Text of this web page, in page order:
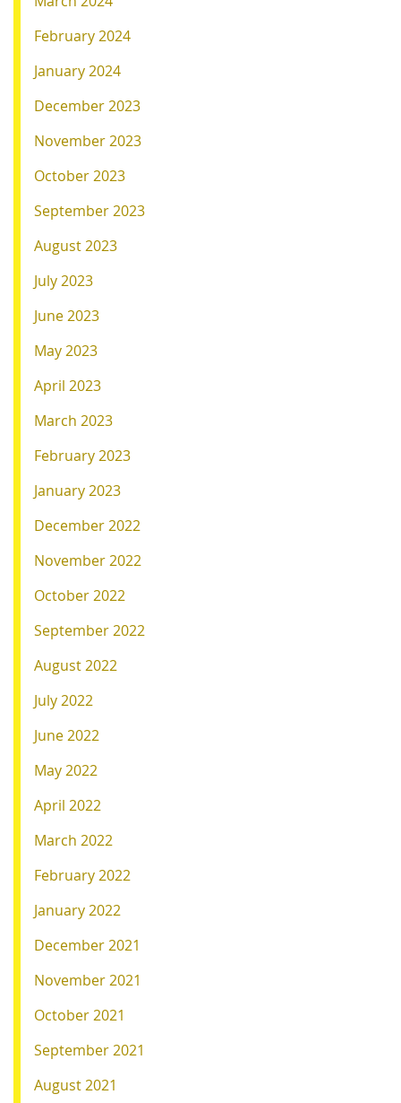
February 2024
January 2024
December 2023
November 2023
October 2023
September 2023
August 2023
July 2023
June 2023
May 2023
April 2023
March 2023
February 2023
January 2023
December 2022
November 2022
October 2022
September 2022
August 2022
July 2022
June 2022
May 2022
April 2022
March 2022
February 2022
January 2022
December 2021
November 2021
October 2021
September 2021
August 2021